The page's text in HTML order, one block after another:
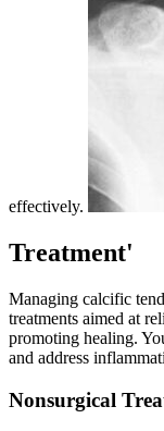
effectively.
Treatment'
Managing calcific
treatments aimed at
promoting healing.
and address
Nonsurgical